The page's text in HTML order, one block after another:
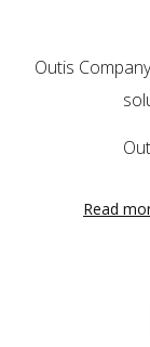
Outis
Read